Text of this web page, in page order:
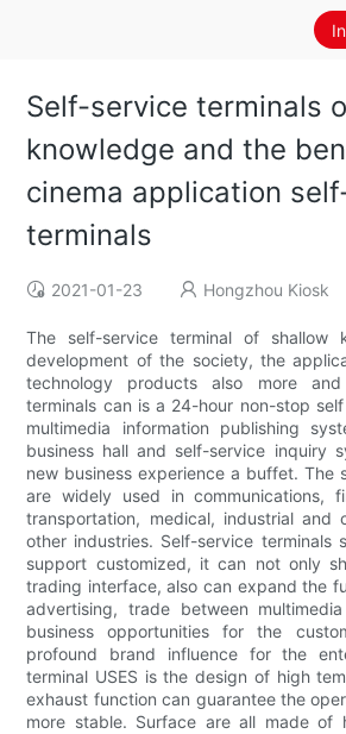
Self-service terminals
knowledge and the
cinema application
terminals
2021-01-23 Hongzhou Kiosk
The self-service terminal of shallow
development of the society, the
technology products also more and
terminals can is a 24-hour non-stop
multimedia information publishing
business hall and self-service inquiry
new business experience a buffet. The
are widely used in communications,
transportation, medical, industrial and
other industries. Self-service terminals
support customized, it can not only
trading interface, also can expand the
advertising, trade between
business opportunities for the
profound brand influence for the
terminal USES is the design of high
exhaust function can guarantee the
more stable. Surface are all made of